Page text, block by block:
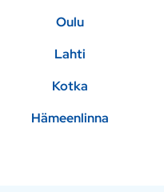
Oulu
Lahti
Kotka
Hämeenlinna